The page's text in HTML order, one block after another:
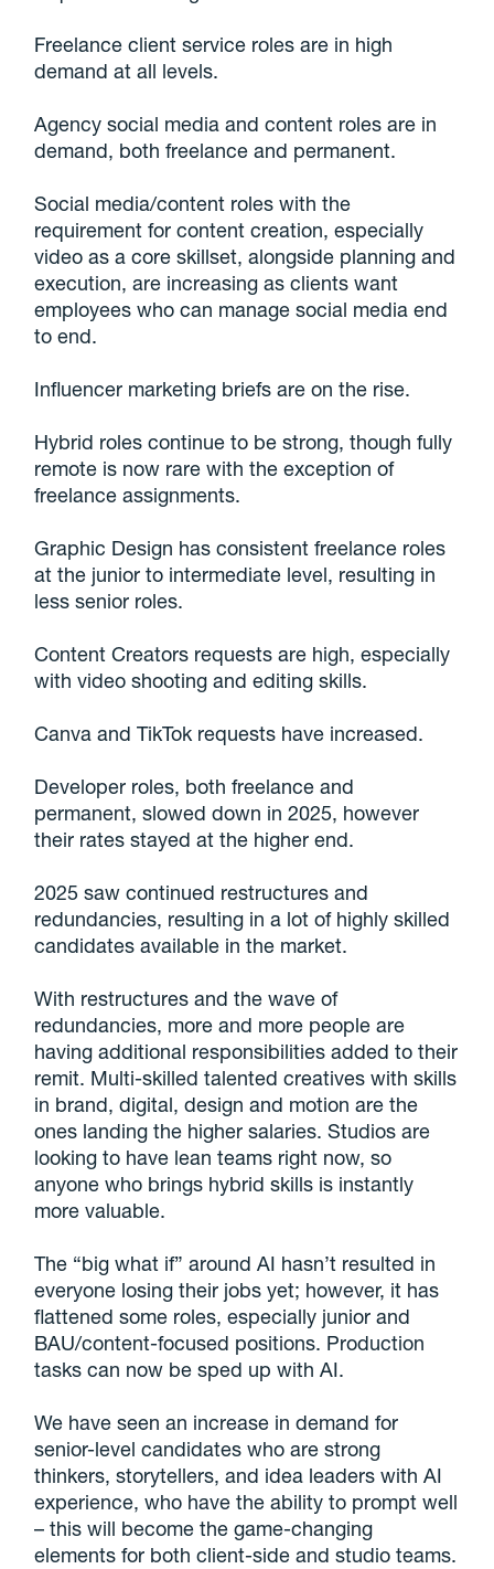
Freelance client service roles are in high
demand at all levels.
Agency social media and content roles are in
demand, both freelance and permanent.
Social media/content roles with the
requirement for content creation, especially
video as a core skillset, alongside planning and
execution, are increasing as clients want
employees who can manage social media end
to end.
Influencer marketing briefs are on the rise.
Hybrid roles continue to be strong, though fully
remote is now rare with the exception of
freelance assignments.
Graphic Design has consistent freelance roles
at the junior to intermediate level, resulting in
less senior roles.
Content Creators requests are high, especially
with video shooting and editing skills.
Canva and TikTok requests have increased.
Developer roles, both freelance and
permanent, slowed down in 2025, however
their rates stayed at the higher end.
2025 saw continued restructures and
redundancies, resulting in a lot of highly skilled
candidates available in the market.
With restructures and the wave of
redundancies, more and more people are
having additional responsibilities added to their
remit. Multi-skilled talented creatives with skills
in brand, digital, design and motion are the
ones landing the higher salaries. Studios are
looking to have lean teams right now, so
anyone who brings hybrid skills is instantly
more valuable.
The “big what if” around AI hasn’t resulted in
everyone losing their jobs yet; however, it has
flattened some roles, especially junior and
BAU/content-focused positions. Production
tasks can now be sped up with AI.
We have seen an increase in demand for
senior-level candidates who are strong
thinkers, storytellers, and idea leaders with AI
experience, who have the ability to prompt well
– this will become the game-changing
elements for both client-side and studio teams.